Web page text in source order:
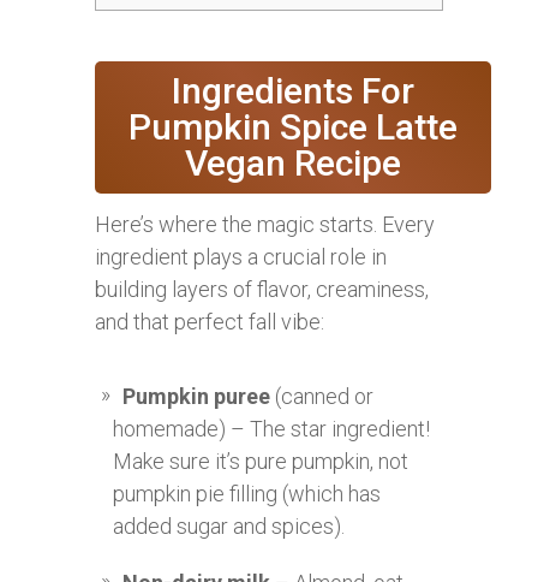
Ingredients For
Pumpkin Spice Latte
Vegan Recipe
Here’s where the magic starts. Every
ingredient plays a crucial role in
building layers of flavor, creaminess,
and that perfect fall vibe:
Pumpkin puree (canned or
homemade) – The star ingredient!
Make sure it’s pure pumpkin, not
pumpkin pie filling (which has
added sugar and spices).